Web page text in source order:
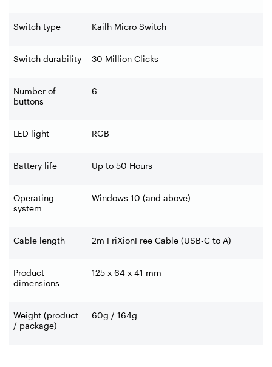
Switch type Kailh Micro Switch
Switch durability 30 Million Clicks
Number of
buttons
6
LED light RGB
Battery life Up to 50 Hours
Operating
system
Windows 10 (and above)
Cable length 2m FriXionFree Cable (USB-C to A)
Product
dimensions
125 x 64 x 41 mm
Weight (product
/ package)
60g / 164g